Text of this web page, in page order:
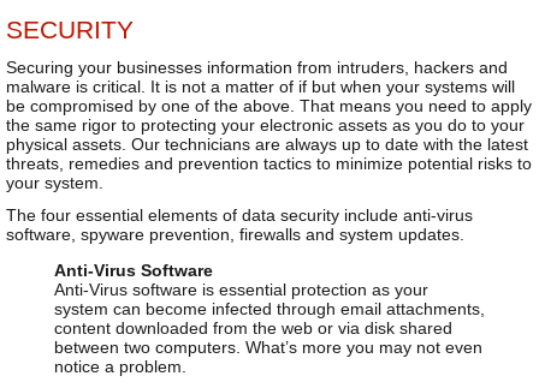
SECURITY
Securing your businesses information from intruders, hackers and
malware is critical. It is not a matter of if but when your systems will
be compromised by one of the above. That means you need to apply
the same rigor to protecting your electronic assets as you do to your
physical assets. Our technicians are always up to date with the latest
threats, remedies and prevention tactics to minimize potential risks to
your system.
The four essential elements of data security include anti-virus
software, spyware prevention, firewalls and system updates.
Anti-Virus Software
Anti-Virus software is essential protection as your
system can become infected through email attachments,
content downloaded from the web or via disk shared
between two computers. What’s more you may not even
notice a problem.